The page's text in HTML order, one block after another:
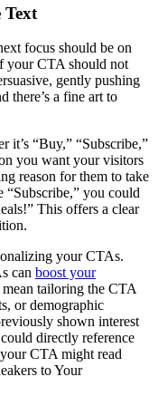
Text
focus should be on
your CTA should not
gently pushing
there’s a fine art to
it’s “Buy,” “Subscribe,”
you want your visitors
reason for them to take
“Subscribe,” you could
This offers a clear
your CTAs.
can boost your
tailoring the CTA
or demographic
shown interest
directly reference
CTA might read
to Your